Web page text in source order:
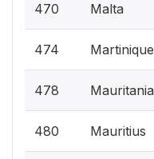
470 Malta
474 Martinique
478 Mauritania
480 Mauritius